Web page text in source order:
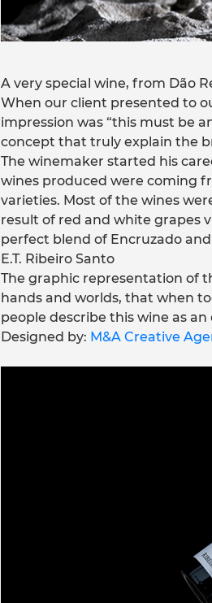
A very special wine, from Dão
When our client presented to
impression was “this must be
concept that truly explain the
The winemaker started his
wines produced were coming
varieties. Most of the wines
result of red and white grapes
perfect blend of Encruzado
E.T. Ribeiro Santo
The graphic representation of
hands and worlds, that when
people describe this wine as
Designed by: M&A Creative